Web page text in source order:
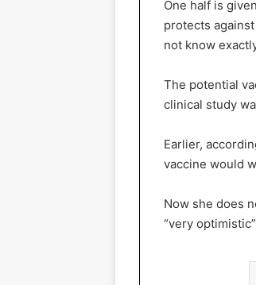
One half is
protects
not know
The potential
clinical study
Earlier,
vaccine would
Now she does
“very